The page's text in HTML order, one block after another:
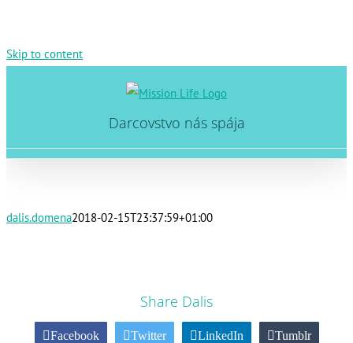
Skip to content
Darcovstvo nás spája
dalis.domena2018-02-15T23:37:59+01:00
Share Dalis
Facebook Twitter LinkedIn Tumblr